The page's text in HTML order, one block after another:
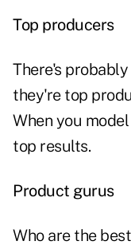
Top producers
There's
they're top
When you
top results.
Product gurus
Who are the